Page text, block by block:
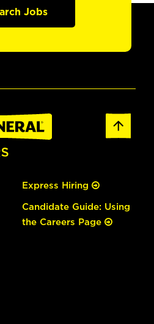
Jobs
Express Hiring
Candidate Guide: Using
the Careers Page